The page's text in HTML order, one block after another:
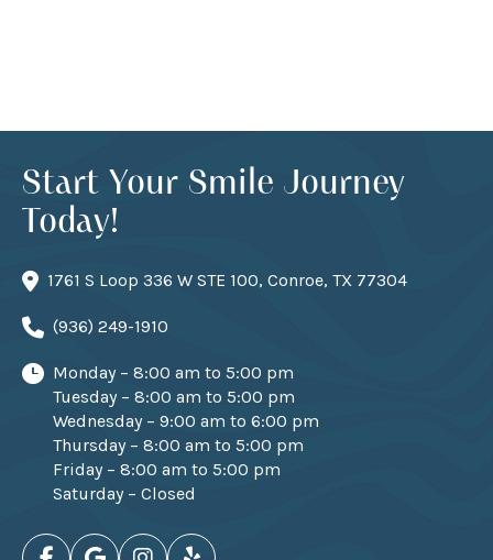
Start Your Smile Journey
Today!
1761 S Loop 336 W STE 100, Conroe, TX 77304
(936) 249-1910
Monday – 8:00 am to 5:00 pm
Tuesday – 8:00 am to 5:00 pm
Wednesday – 9:00 am to 6:00 pm
Thursday – 8:00 am to 5:00 pm
Friday – 8:00 am to 5:00 pm
Saturday – Closed